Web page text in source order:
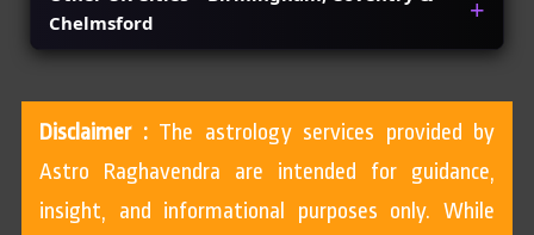
Chelmsford
Disclaimer :The astrology services provided by
Astro Raghavendra are intended for guidance,
insight, and informational purposes only. While